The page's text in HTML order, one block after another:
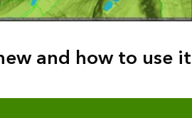
and how to use it